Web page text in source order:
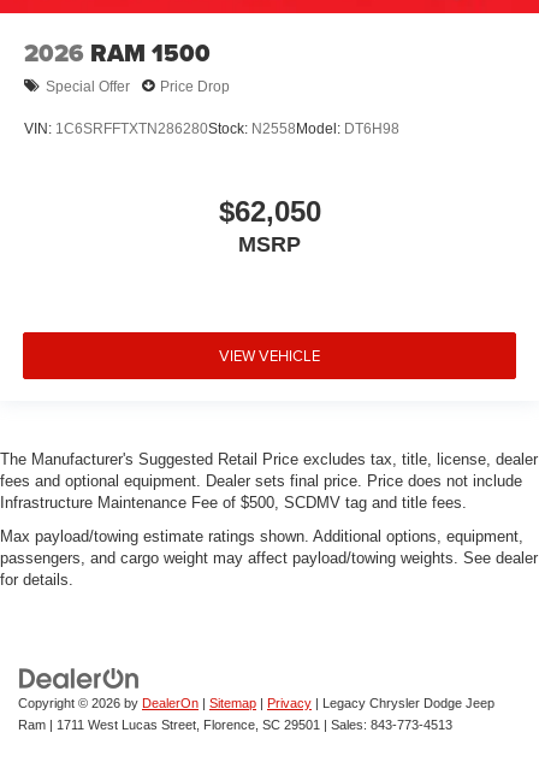
2026 RAM 1500
Special Offer Price Drop
VIN: 1C6SRFFTXTN286280Stock: N2558Model: DT6H98
$62,050
MSRP
VIEW VEHICLE
The Manufacturer's Suggested Retail Price excludes tax, title, license, dealer
fees and optional equipment. Dealer sets final price. Price does not include
Infrastructure Maintenance Fee of $500, SCDMV tag and title fees.
Max payload/towing estimate ratings shown. Additional options, equipment,
passengers, and cargo weight may affect payload/towing weights. See dealer
for details.
Copyright © 2026 by DealerOn | Sitemap | Privacy | Legacy Chrysler Dodge Jeep
Ram | 1711 West Lucas Street, Florence, SC 29501 | Sales: 843-773-4513